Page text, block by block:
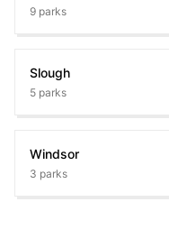
9 parks
Slough
5 parks
Windsor
3 parks